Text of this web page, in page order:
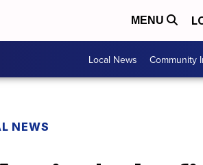
MENU
Local News Community
NEWS